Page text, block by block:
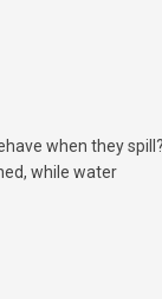
when they
while water